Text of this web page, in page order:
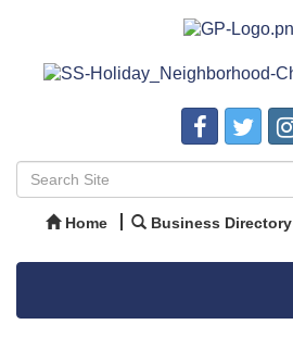
Home Business Directory